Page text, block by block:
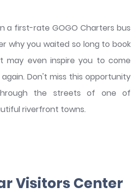
a first-rate GOGO Charters bus
why you waited so long to book
may even inspire you to come
Don't miss this opportunity
the streets of one of
riverfront towns.
Visitors Center